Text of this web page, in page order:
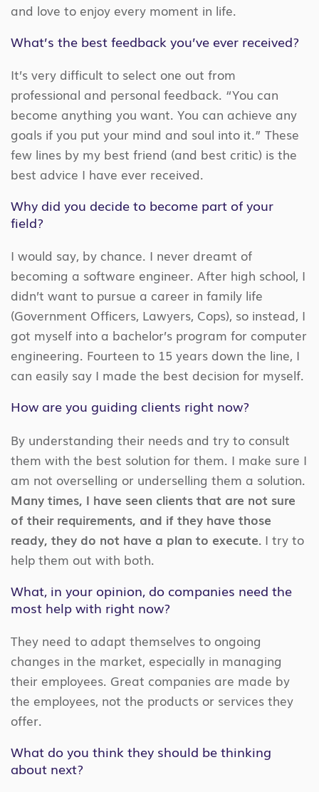
and love to enjoy every moment in life.
What’s the best feedback you’ve ever received?
It’s very difficult to select one out from
professional and personal feedback. “You can
become anything you want. You can achieve any
goals if you put your mind and soul into it.” These
few lines by my best friend (and best critic) is the
best advice I have ever received.
Why did you decide to become part of your
field?
I would say, by chance. I never dreamt of
becoming a software engineer. After high school, I
didn’t want to pursue a career in family life
(Government Officers, Lawyers, Cops), so instead, I
got myself into a bachelor’s program for computer
engineering. Fourteen to 15 years down the line, I
can easily say I made the best decision for myself.
How are you guiding clients right now?
By understanding their needs and try to consult
them with the best solution for them. I make sure I
am not overselling or underselling them a solution.
Many times, I have seen clients that are not sure
of their requirements, and if they have those
ready, they do not have a plan to execute. I try to
help them out with both.
What, in your opinion, do companies need the
most help with right now?
They need to adapt themselves to ongoing
changes in the market, especially in managing
their employees. Great companies are made by
the employees, not the products or services they
offer.
What do you think they should be thinking
about next?